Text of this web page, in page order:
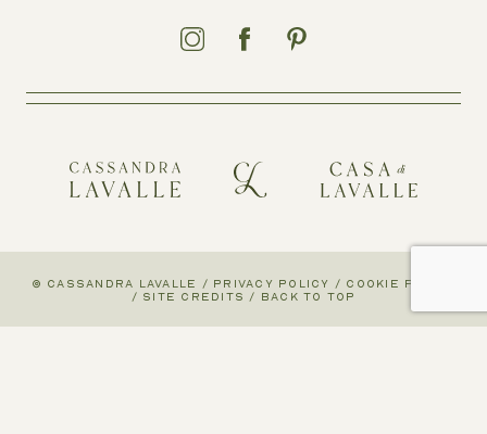
© CASSANDRA LAVALLE / PRIVACY POLICY / COOKIE POLICY
/ SITE CREDITS / BACK TO TOP